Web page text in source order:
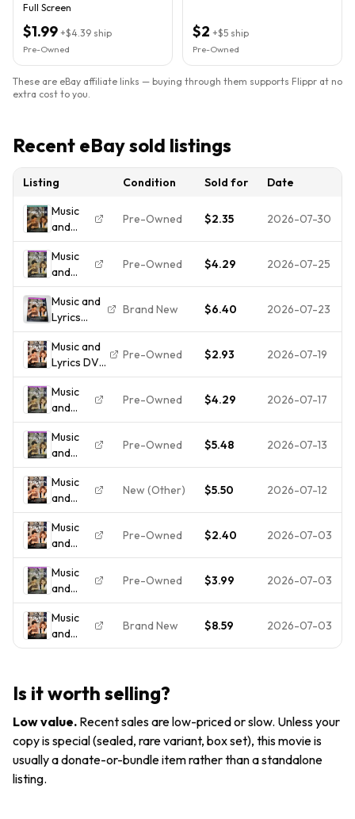
Full Screen
$1.99 +$4.39 ship
Pre-Owned
$2 +$5 ship
Pre-Owned
These are eBay affiliate links — buying through them supports Flippr at no
extra cost to you.
Recent eBay sold listings
Listing Condition Sold for
Date
Music
and
Lyrics
(DVD,
2007) -
**DISC
ONLY -
NO
Pre-Owned $2.35 2026-07-30
Music
and
Lyrics
(Full
Screen
Edition)
Pre-Owned $4.29 2026-07-25
Music and
Lyrics
(DVD,
2007)
Hugh
Grant,
Drew
Barrymore
New*
Brand New $6.40 2026-07-23
Music and
Lyrics DVD
--DISC
ONLY/Ships
FREE/NO
Tracking
Pre-Owned $2.93 2026-07-19
Music
and
Lyrics
(Full
Screen
Edition)
Pre-Owned $4.29 2026-07-17
Music
and
Lyrics
(Full
Screen
Edition)
- DVD -
VERY
Pre-Owned $5.48 2026-07-13
Music
and
Lyrics
(DVD,
2007)
New (Other) $5.50 2026-07-12
Music
and
Lyrics
(DVD,
FULL
FRAME)
- - -
**DISC
Pre-Owned $2.40 2026-07-03
Music
and
Lyrics
(Full
Screen
Edition)
Pre-Owned $3.99 2026-07-03
Music
and
Lyrics
Hugh
Warner
Bros
USA
Brand New $8.59 2026-07-03
Is it worth selling?
Low value. Recent sales are low-priced or slow. Unless your
copy is special (sealed, rare variant, box set), this movie is
usually a donate-or-bundle item rather than a standalone
listing.